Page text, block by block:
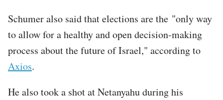
Schumer also said that elections are the "only way
to allow for a healthy and open decision-making
process about the future of Israel," according to
Axios.
He also took a shot at Netanyahu during his